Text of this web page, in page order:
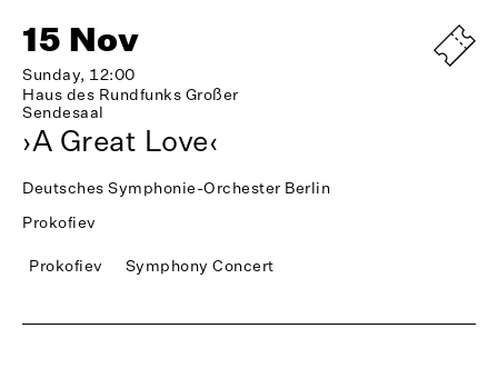
15 Nov
Sunday, 12:00
Haus des Rundfunks Großer
Sendesaal
›A Great Love‹
Deutsches Symphonie-Orchester Berlin
Prokofiev
Prokofiev Symphony Concert